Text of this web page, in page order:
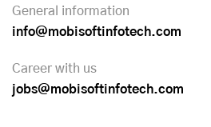
General information
info@mobisoftinfotech.com
Career with us
jobs@mobisoftinfotech.com